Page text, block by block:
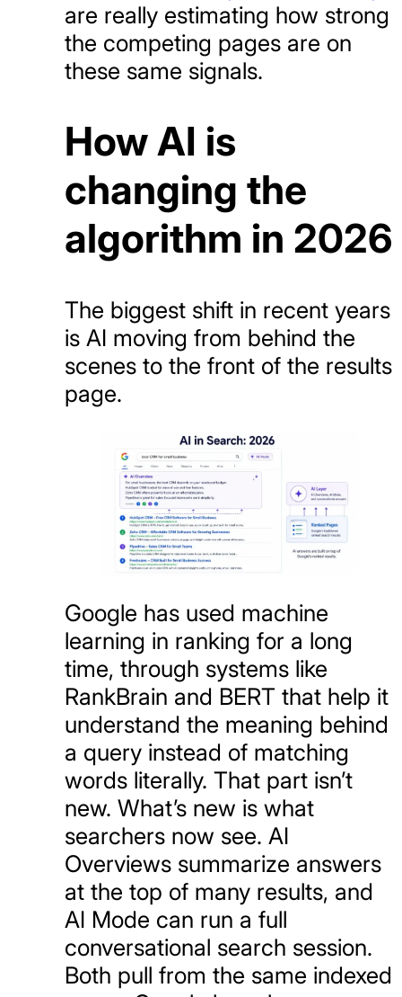
are really estimating how strong
the competing pages are on
these same signals.
How AI is
changing the
algorithm in 2026
The biggest shift in recent years
is AI moving from behind the
scenes to the front of the results
page.
Google has used machine
learning in ranking for a long
time, through systems like
RankBrain and BERT that help it
understand the meaning behind
a query instead of matching
words literally. That part isn’t
new. What’s new is what
searchers now see. AI
Overviews summarize answers
at the top of many results, and
AI Mode can run a full
conversational search session.
Both pull from the same indexed